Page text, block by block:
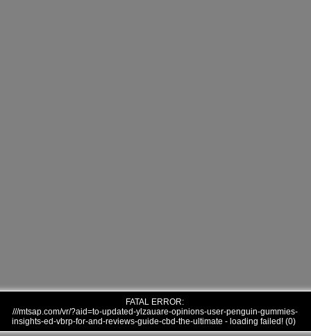
FATAL ERROR:
///mtsap.com/vr/?aid=to-updated-ylzauare-opinions-user-penguin-gummies-
insights-ed-vbrp-for-and-reviews-guide-cbd-the-ultimate - loading failed! (0)